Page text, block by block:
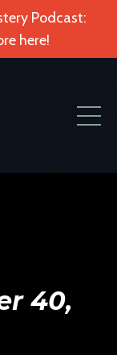
Podcast:
here!
40,